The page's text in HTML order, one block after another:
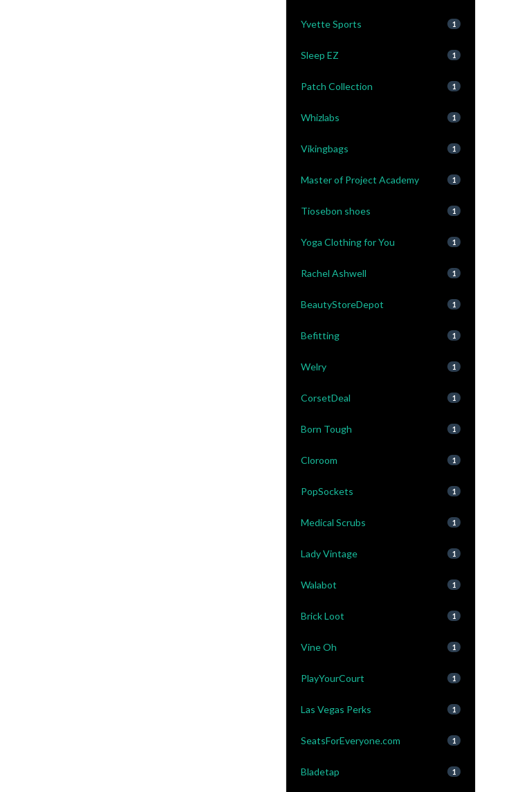
Yvette Sports 1
Sleep EZ 1
Patch Collection 1
Whizlabs 1
Vikingbags 1
Master of Project Academy 1
Tiosebon shoes 1
Yoga Clothing for You 1
Rachel Ashwell 1
BeautyStoreDepot 1
Befitting 1
Welry 1
CorsetDeal 1
Born Tough 1
Cloroom 1
PopSockets 1
Medical Scrubs 1
Lady Vintage 1
Walabot 1
Brick Loot 1
Vine Oh 1
PlayYourCourt 1
Las Vegas Perks 1
SeatsForEveryone.com 1
Bladetap 1